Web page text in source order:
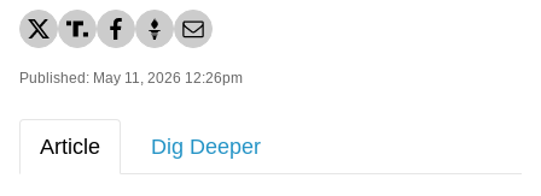
Published: May 11, 2026 12:26pm
Article Dig Deeper